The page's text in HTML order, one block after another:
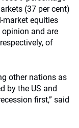
(37 per cent)
market equities
and are
of
other nations as
by the US and
first,” said